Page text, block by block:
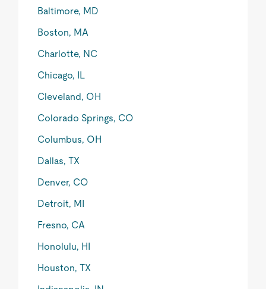
Baltimore, MD
Boston, MA
Charlotte, NC
Chicago, IL
Cleveland, OH
Colorado Springs, CO
Columbus, OH
Dallas, TX
Denver, CO
Detroit, MI
Fresno, CA
Honolulu, HI
Houston, TX